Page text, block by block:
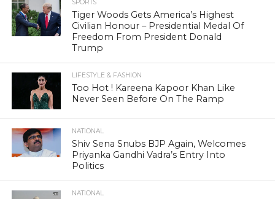
SPORTS
Tiger Woods Gets America’s Highest
Civilian Honour – Presidential Medal Of
Freedom From President Donald
Trump
LIFESTYLE & FASHION
Too Hot ! Kareena Kapoor Khan Like
Never Seen Before On The Ramp
NATIONAL
Shiv Sena Snubs BJP Again, Welcomes
Priyanka Gandhi Vadra’s Entry Into
Politics
NATIONAL